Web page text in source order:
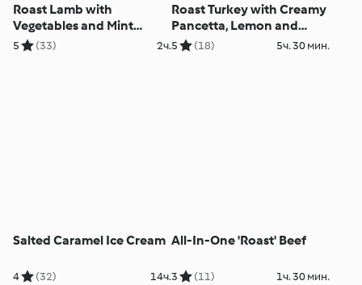
Roast Lamb with
Vegetables and Mint
Sauce
5 (33) 2ч.
Roast Turkey with Creamy
Pancetta, Lemon and
Herb Stuffing
5 (18) 5ч. 30 мин.
Salted Caramel Ice Cream
4 (32) 14ч.
All-In-One 'Roast' Beef
3 (11) 1ч. 30 мин.